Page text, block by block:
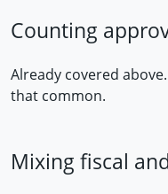
Counting
Already covered
that common.
Mixing fiscal